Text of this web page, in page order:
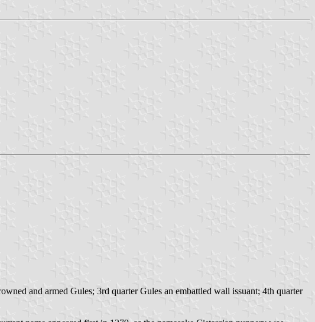
and armed Gules; 3rd quarter Gules an embattled wall issuant; 4th quarter